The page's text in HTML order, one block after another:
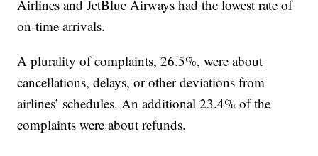
Airlines and JetBlue Airways had the lowest rate of
on-time arrivals.
A plurality of complaints, 26.5%, were about
cancellations, delays, or other deviations from
airlines’ schedules. An additional 23.4% of the
complaints were about refunds.